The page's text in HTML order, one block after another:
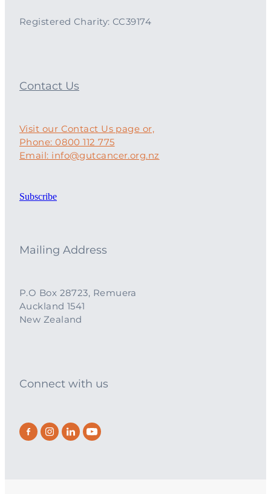
Registered Charity: CC39174
Contact Us
Visit our Contact Us page or,
Phone: 0800 112 775
Email: info@gutcancer.org.nz
Subscribe
Mailing Address
P.O Box 28723, Remuera
Auckland 1541
New Zealand
Connect with us